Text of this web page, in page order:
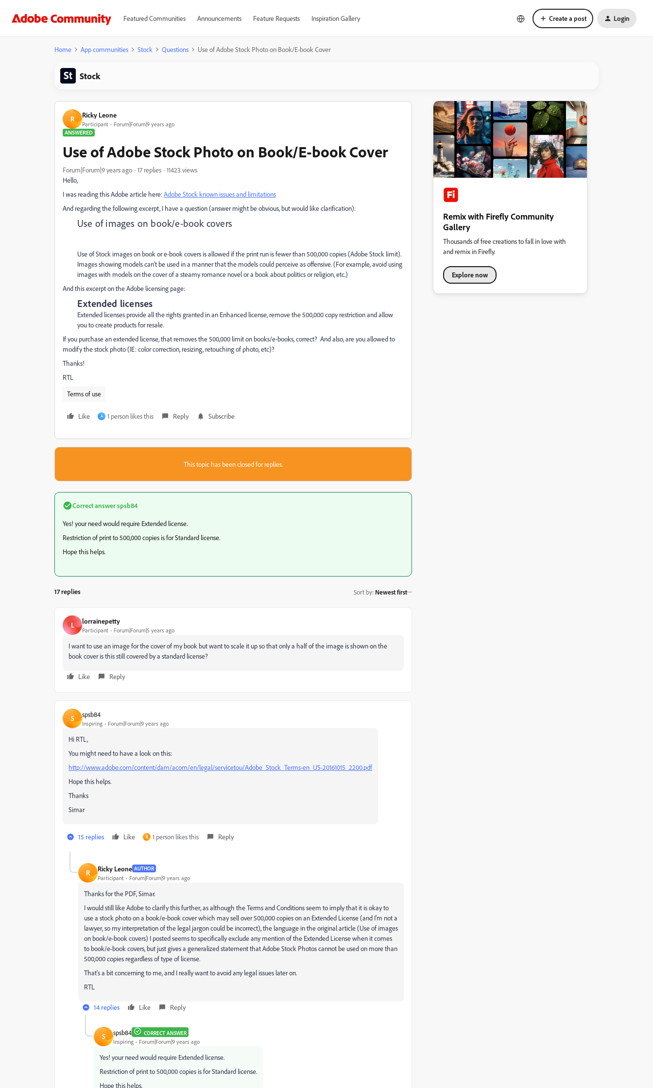
Featured Communities Announcements Feature Requests Inspiration Gallery Create a post Login
Home App communities Stock Questions Use of Adobe Stock Photo on Book/E-book Cover
Stock
R Ricky Leone
Participant
Forum|Forum|9 years ago
ANSWERED
Use of Adobe Stock Photo on Book/E-book Cover
Forum|Forum|9 years ago 17 replies
11423 views
Hello,
I was reading this Adobe article here:Adobe Stock known issues and limitations
And regarding the following excerpt, I have a question (answer might be obvious, but would like clarification):
Use of images on book/e-book covers
Use of Stock images on book or e-book covers is allowed if the print run is fewer than 500,000 copies (Adobe Stock limit).
Images showing models can't be used in a manner that the models could perceive as offensive. (For example, avoid using
images with models on the cover of a steamy romance novel or a book about politics or religion, etc.)
And this excerpt on the Adobe licensing page:
Extended licenses
Extended licenses provide all the rights granted in an Enhanced license, remove the 500,000 copy restriction and allow
you to create products for resale.
If you purchase an extended license, that removes the 500,000 limit on books/e-books, correct? And also, are you allowed to
modify the stock photo (IE: color correction, resizing, retouching of photo, etc)?
Thanks!
RTL
Terms of use
Like A 1 person likes this Reply Subscribe
This topic has been closed for replies.
Correct answerspsb84
Yes! your need would require Extended license.
Restriction of print to 500,000 copies is for Standard license.
Hope this helps.
17 replies Sort by: Newest first
L lorrainepetty
Participant Forum|Forum|5 years ago
I want to use an image for the cover of my book but want to scale it up so that only a half of the image is shown on the
book cover is this still covered by a standard license?
Like Reply
S spsb84
Inspiring Forum|Forum|9 years ago
Hi RTL,
You might need to have a look on this:
http://www.adobe.com/content/dam/acom/en/legal/servicetou/Adobe_Stock_Terms-en_US-20161015_2200.pdf
Hope this helps.
Thanks
Simar
15 replies Like R 1 person likes this Reply
R Ricky Leone AUTHOR
Participant Forum|Forum|9 years ago
Thanks for the PDF, Simar.
I would still like Adobe to clarify this further, as although the Terms and Conditions seem to imply that it is okay to
use a stock photo on a book/e-book cover which may sell over 500,000 copies on an Extended License (and I'm not a
lawyer, so my interpretation of the legal jargon could be incorrect), the language in the original article (Use of images
on book/e-book covers) I posted seems to specifically exclude any mention of the Extended License when it comes
to book/e-book covers, but just gives a generalized statement that Adobe Stock Photos cannot be used on more than
500,000 copies regardless of type of license.
That's a bit concerning to me, and I really want to avoid any legal issues later on.
RTL
14 replies Like Reply
S spsb84 CORRECT ANSWER
Inspiring Forum|Forum|9 years ago
Yes! your need would require Extended license.
Restriction of print to 500,000 copies is for Standard license.
Hope this helps.
Remix with Firefly Community
Gallery
Thousands of free creations to fall in love with
and remix in Firefly.
Explore now